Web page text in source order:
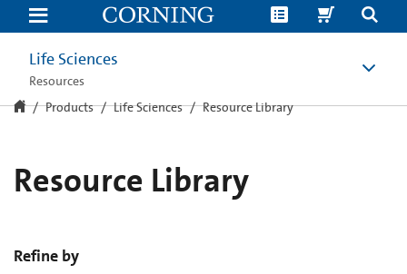
Resource
Library
Life Sciences
Resources
Products Life Sciences Resource Library
Resource Library
Refine by